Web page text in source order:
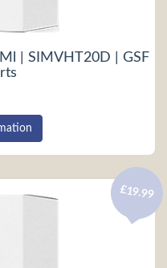
| SIMVHT20D | GSF
£19.99